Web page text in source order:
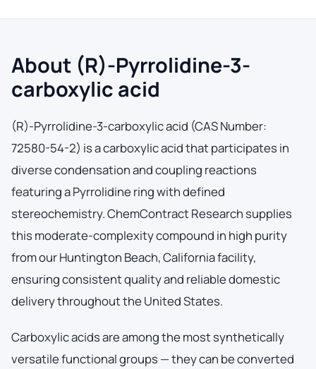
About (R)-Pyrrolidine-3-
carboxylic acid
(R)-Pyrrolidine-3-carboxylic acid (CAS Number:
72580-54-2) is a carboxylic acid that participates in
diverse condensation and coupling reactions
featuring a Pyrrolidine ring with defined
stereochemistry. ChemContract Research supplies
this moderate-complexity compound in high purity
from our Huntington Beach, California facility,
ensuring consistent quality and reliable domestic
delivery throughout the United States.
Carboxylic acids are among the most synthetically
versatile functional groups — they can be converted